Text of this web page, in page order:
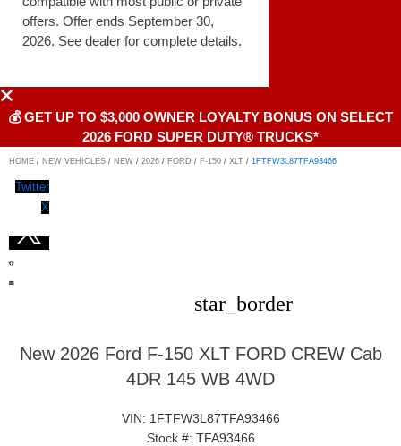
offers. Offer ends September 30,
2026. See dealer for complete details.
💰 GET UP TO $3,000 OWNER LOYALTY BONUS ON SELECT
2026 FORD SUPER DUTY® TRUCKS*
HOME / NEW VEHICLES / NEW / 2026 / FORD / F-150 / XLT / 1FTFW3L87TFA93466
Twitter
X
star_border
New 2026 Ford F-150 XLT FORD CREW Cab
4DR 145 WB 4WD
VIN: 1FTFW3L87TFA93466
Stock #: TFA93466